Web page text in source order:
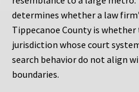
determines whether a law
Tippecanoe County is
jurisdiction whose court
search behavior do not align
boundaries.